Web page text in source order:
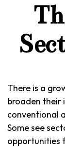
There is a
broaden their
conventional
Some see
opportunities